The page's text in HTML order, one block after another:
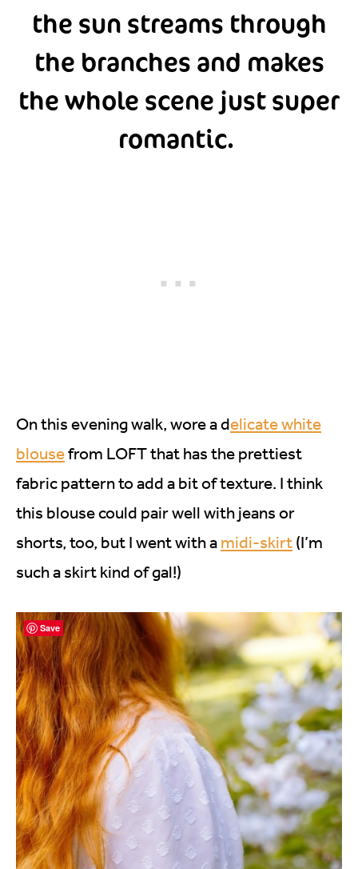
the sun streams through
the branches and makes
the whole scene just super
romantic.
On this evening walk, wore a delicate white
blousefrom LOFT that has the prettiest
fabric pattern to add a bit of texture. I think
this blouse could pair well with jeans or
shorts, too, but I went with a midi-skirt (I’m
such a skirt kind of gal!)
Save